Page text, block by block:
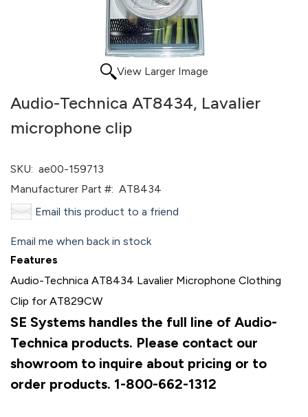
View Larger Image
Audio-Technica AT8434, Lavalier
microphone clip
SKU: ae00-159713
Manufacturer Part #: AT8434
Email this product to a friend
Email me when back in stock
Features
Audio-Technica AT8434 Lavalier Microphone Clothing
Clip for AT829CW
SE Systems handles the full line of Audio-
Technica products. Please contact our
showroom to inquire about pricing or to
order products. 1-800-662-1312